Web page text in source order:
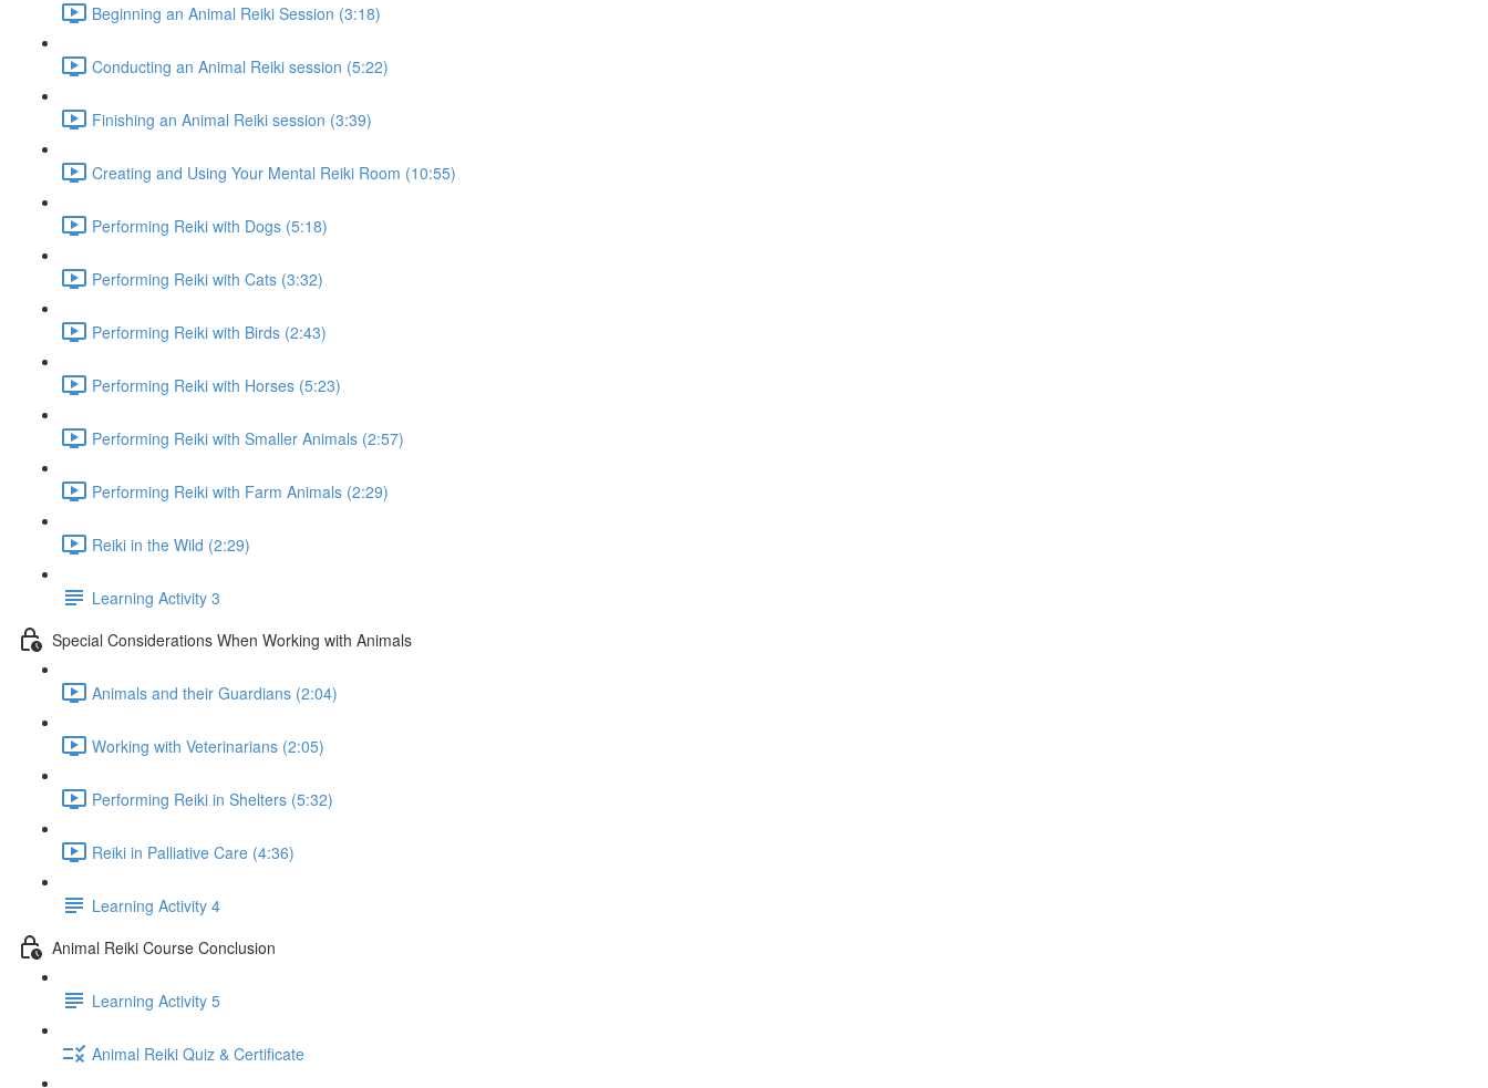
Beginning an Animal Reiki Session (3:18)
Conducting an Animal Reiki session (5:22)
Finishing an Animal Reiki session (3:39)
Creating and Using Your Mental Reiki Room (10:55)
Performing Reiki with Dogs (5:18)
Performing Reiki with Cats (3:32)
Performing Reiki with Birds (2:43)
Performing Reiki with Horses (5:23)
Performing Reiki with Smaller Animals (2:57)
Performing Reiki with Farm Animals (2:29)
Reiki in the Wild (2:29)
Learning Activity 3
Special Considerations When Working with Animals
Animals and their Guardians (2:04)
Working with Veterinarians (2:05)
Performing Reiki in Shelters (5:32)
Reiki in Palliative Care (4:36)
Learning Activity 4
Animal Reiki Course Conclusion
Learning Activity 5
Animal Reiki Quiz & Certificate